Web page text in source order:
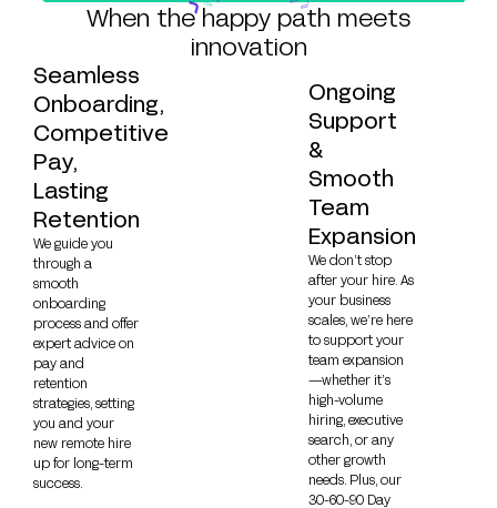
When the happy path meets
innovation
Seamless
Onboarding,
Competitive
Pay,
Lasting
Retention
We guide you
through a
smooth
onboarding
process and offer
expert advice on
pay and
retention
strategies, setting
you and your
new remote hire
up for long-term
success.
Ongoing
Support
&
Smooth
Team
Expansion
We don’t stop
after your hire. As
your business
scales, we’re here
to support your
team expansion
—whether it’s
high-volume
hiring, executive
search, or any
other growth
needs. Plus, our
30-60-90 Day